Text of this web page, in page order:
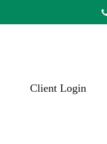
Client Login